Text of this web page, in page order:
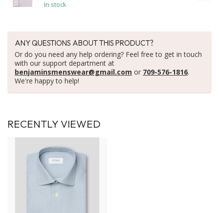
In stock
ANY QUESTIONS ABOUT THIS PRODUCT?
Or do you need any help ordering? Feel free to get in touch
with our support department at
benjaminsmenswear@gmail.com or 709-576-1816.
We're happy to help!
RECENTLY VIEWED